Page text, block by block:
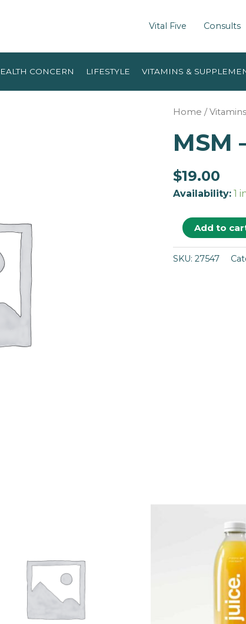
Vital Five Consults
CONCERN LIFESTYLE VITAMINS &
Home /
MSM
$19.00
Availability: 1
Add to
SKU: 27547